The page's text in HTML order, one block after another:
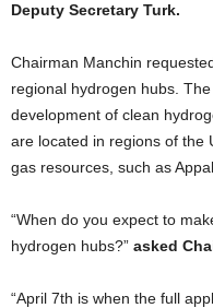
Deputy Secretary Turk.
Chairman Manchin
regional hydrogen hubs.
development of clean
are located in regions of the
gas resources, such as
“When do you expect to
hydrogen hubs?” asked
“April 7th is when the full